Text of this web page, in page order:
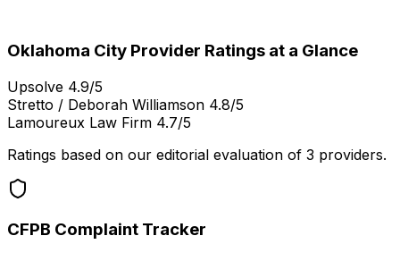
Oklahoma City Provider Ratings at a Glance
Upsolve 4.9/5
Stretto / Deborah Williamson 4.8/5
Lamoureux Law Firm 4.7/5
Ratings based on our editorial evaluation of 3 providers.
CFPB Complaint Tracker